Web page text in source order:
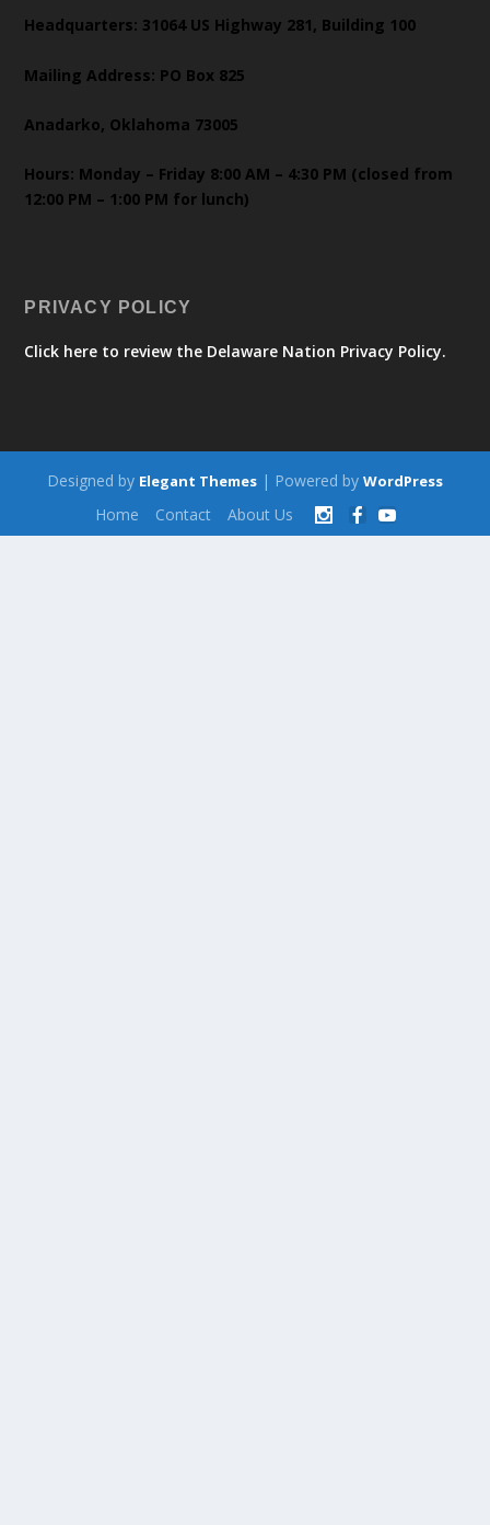
Headquarters: 31064 US Highway 281, Building 100
Mailing Address: PO Box 825
Anadarko, Oklahoma 73005
Hours: Monday – Friday 8:00 AM – 4:30 PM (closed from
12:00 PM – 1:00 PM for lunch)
PRIVACY POLICY
Click here to review the Delaware Nation Privacy Policy.
Designed by Elegant Themes | Powered by WordPress
Home Contact About Us